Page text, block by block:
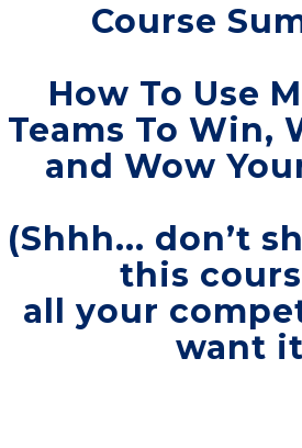
Course
How To Use
Teams To Win,
and Wow
(Shhh... don’t
this
all your
want